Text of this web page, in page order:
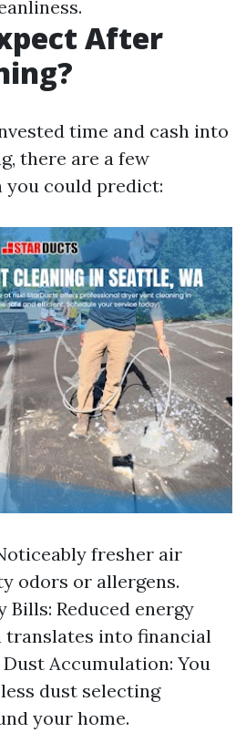
After
time and cash into
there are a few
could predict:
fresher air
odors or allergens.
Bills: Reduced energy
translates into financial
Dust Accumulation: You
dust selecting
your home.